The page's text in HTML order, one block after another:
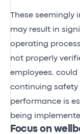
These seemingly
may result in
operating
not properly
employees,
continuing safety
performance is
being
Focus on